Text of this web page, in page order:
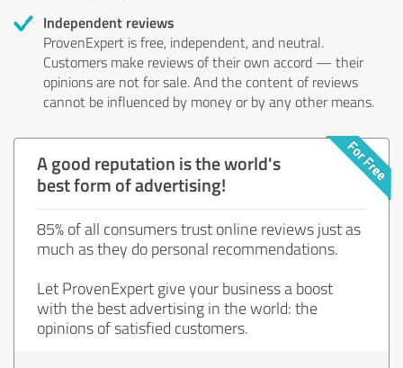
Independent reviews
ProvenExpert is free, independent, and neutral.
Customers make reviews of their own accord — their
opinions are not for sale. And the content of reviews
cannot be influenced by money or by any other means.
A good reputation is the world's
best form of advertising!
85% of all consumers trust online reviews just as
much as they do personal recommendations.
Let ProvenExpert give your business a boost
with the best advertising in the world: the
opinions of satisfied customers.